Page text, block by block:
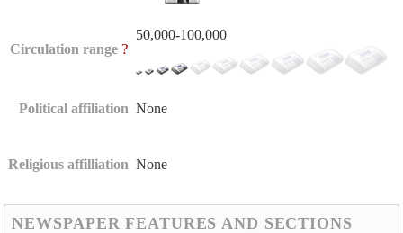
Circulation range ?
50,000-100,000
Political affiliation None
Religious affilliation None
NEWSPAPER FEATURES AND SECTIONS